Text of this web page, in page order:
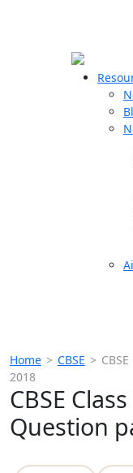
Home > CBSE >
2018
CBSE
Question